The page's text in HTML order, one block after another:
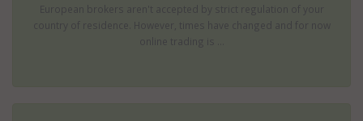
European brokers aren't accepted by strict regulation of your
country of residence. However, times have changed and for now
online trading is ...